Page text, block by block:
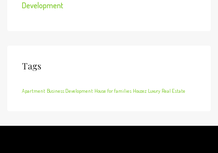
Development
Tags
Apartment Business Development House for families Houzez Luxury Real Estate